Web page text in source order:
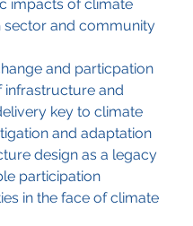
impacts of climate
sector and community
and particpation
infrastructure and
key to climate
and adaptation
design as a legacy
participation
in the face of climate